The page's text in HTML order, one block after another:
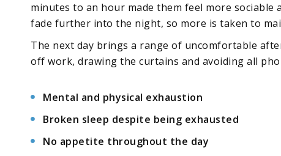
minutes to an hour made them feel more
fade further into the night, so more is taken to
The next day brings a range of uncomfortable
off work, drawing the curtains and avoiding all
Mental and physical exhaustion
Broken sleep despite being exhausted
No appetite throughout the day